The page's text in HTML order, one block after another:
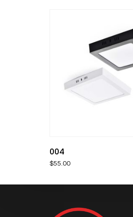
004
$55.00